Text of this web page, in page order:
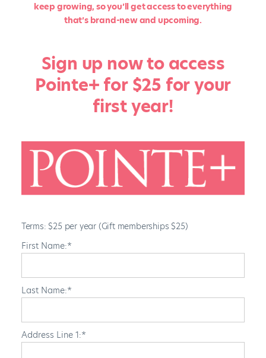
keep growing, so you’ll get access to everything
that’s brand-new and upcoming.
Sign up now to access
Pointe+ for $25 for your
first year!
Terms: $25 per year (Gift memberships $25)
First Name:*
Last Name:*
Address Line 1:*